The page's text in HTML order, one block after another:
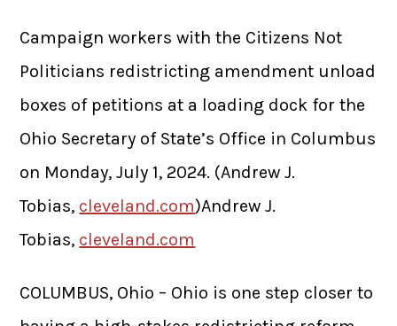
Campaign workers with the Citizens Not
Politicians redistricting amendment unload
boxes of petitions at a loading dock for the
Ohio Secretary of State’s Office in Columbus
on Monday, July 1, 2024. (Andrew J.
Tobias, cleveland.com)Andrew J.
Tobias, cleveland.com
COLUMBUS, Ohio – Ohio is one step closer to